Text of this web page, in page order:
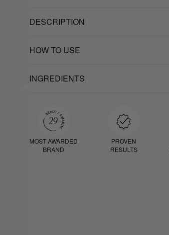
DESCRIPTION
HOW TO USE
INGREDIENTS
MOST AWARDED
BRAND
PROVEN
RESULTS